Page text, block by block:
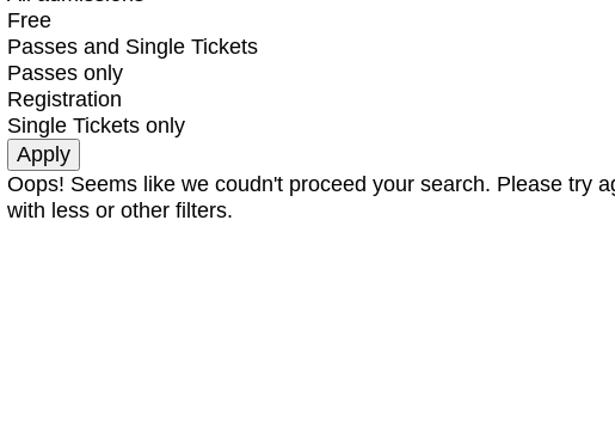
Free
Passes and Single Tickets
Passes only
Registration
Single Tickets only
Oops! Seems like we coudn't proceed your search. Please try
with less or other filters.